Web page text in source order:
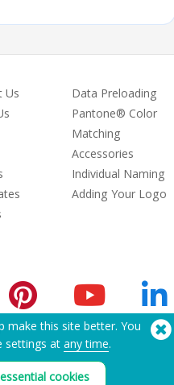
Us
Data Preloading
Pantone® Color
Matching
Accessories
Individual Naming
Adding Your Logo
Need Help? Tel:(650) 938-3500 (US)
Copyright © 2026 Flashbay
make this site better. You
settings at any time.
cookies